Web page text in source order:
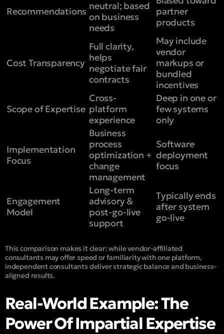
Recommendations neutral; based
on business
needs
partner
products
Cost Transparency
Full clarity,
helps
negotiate fair
contracts
May include
vendor
markups or
bundled
incentives
Scope of Expertise
Cross-
platform
experience
Deep in one or
few systems
only
Implementation
Focus
Business
process
optimization +
change
management
Software
deployment
focus
Engagement
Model
Long-term
advisory &
post-go-live
support
Typically ends
after system
go-live
This comparison makes it clear: while vendor-affiliated
consultants may offer speed or familiarity with one platform,
independent consultants deliverstrategic balanceand business-
aligned results.
Real-World Example: The
Power Of Impartial Expertise